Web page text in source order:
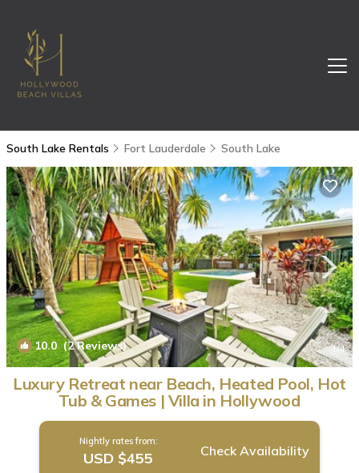
South Lake Rentals Fort Lauderdale South Lake
10.0 (2 Reviews) 1/4
Luxury Retreat near Beach, Heated Pool, Hot
Tub & Games | Villa in Hollywood
Nightly rates from:
USD $455 Check Availability